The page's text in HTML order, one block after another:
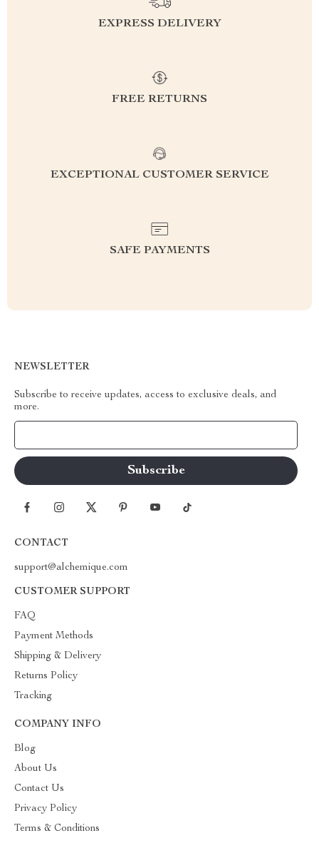
EXPRESS DELIVERY
FREE RETURNS
EXCEPTIONAL CUSTOMER SERVICE
SAFE PAYMENTS
NEWSLETTER
Subscribe to receive updates, access to exclusive deals, and
more.
CONTACT
support@alchemique.com
CUSTOMER SUPPORT
FAQ
Payment Methods
Shipping & Delivery
Returns Policy
Tracking
COMPANY INFO
Blog
About Us
Contact Us
Privacy Policy
Terms & Conditions